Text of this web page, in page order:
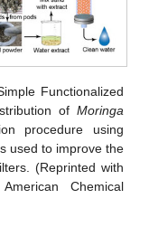
Functionalized
of Moringa
procedure using
used to improve the
(Reprinted with
Chemical